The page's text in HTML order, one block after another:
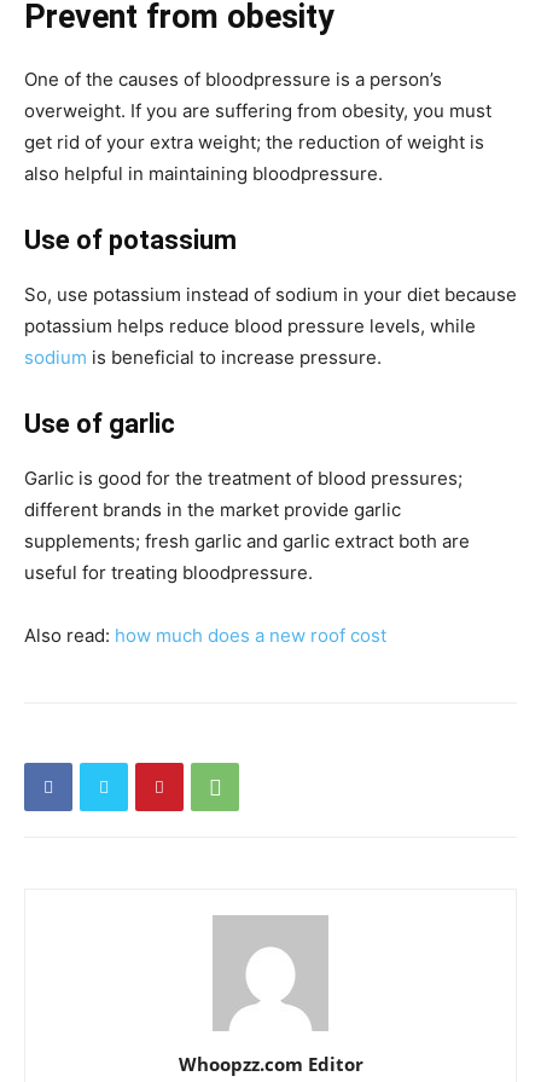
Prevent from obesity
One of the causes of bloodpressure is a person’s
overweight. If you are suffering from obesity, you must
get rid of your extra weight; the reduction of weight is
also helpful in maintaining bloodpressure.
Use of potassium
So, use potassium instead of sodium in your diet because
potassium helps reduce blood pressure levels, while
sodium is beneficial to increase pressure.
Use of garlic
Garlic is good for the treatment of blood pressures;
different brands in the market provide garlic
supplements; fresh garlic and garlic extract both are
useful for treating bloodpressure.
Also read: how much does a new roof cost
Whoopzz.com Editor